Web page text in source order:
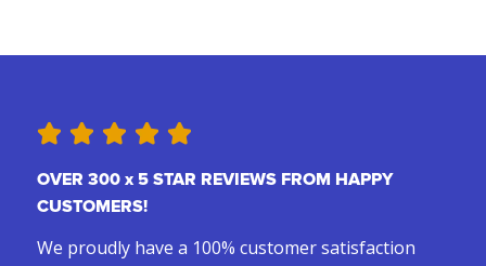
OVER 300 x 5 STAR REVIEWS FROM HAPPY
CUSTOMERS!
We proudly have a 100% customer satisfaction